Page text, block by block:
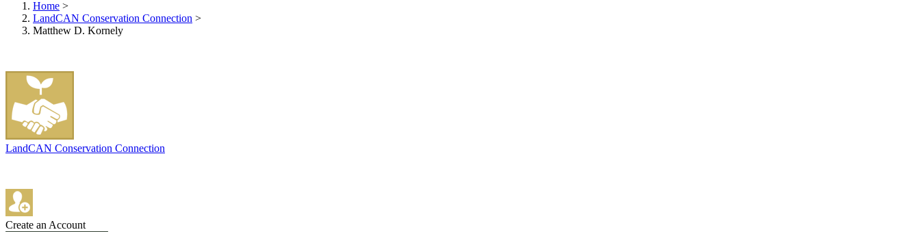
Home >
LandCAN Conservation Connection >
Matthew D. Kornely
LandCAN Conservation Connection
Create an Account